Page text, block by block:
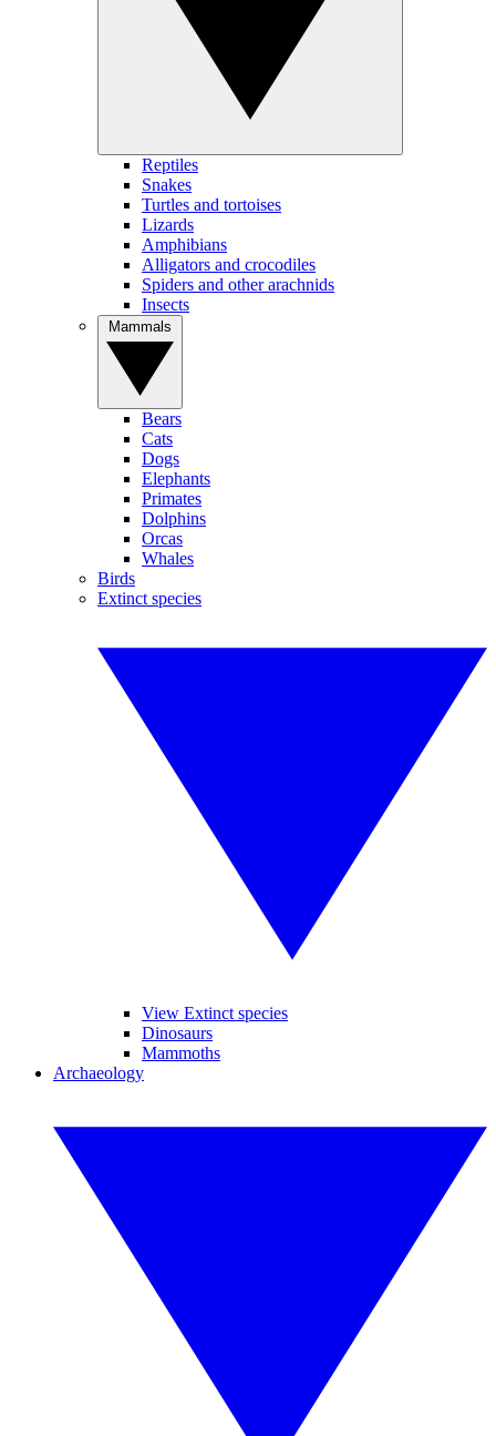
Reptiles
Snakes
Turtles and tortoises
Lizards
Amphibians
Alligators and crocodiles
Spiders and other arachnids
Insects
Bears
Cats
Dogs
Elephants
Primates
Dolphins
Orcas
Whales
Birds
Extinct species
View Extinct species
Dinosaurs
Mammoths
Archaeology